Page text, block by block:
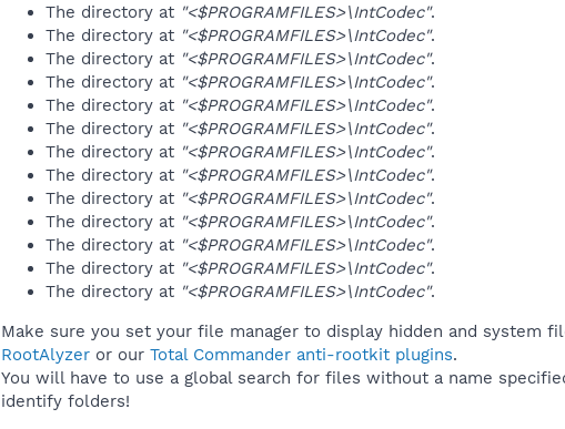
The directory at "<$PROGRAMFILES>\IntCodec".
The directory at "<$PROGRAMFILES>\IntCodec".
The directory at "<$PROGRAMFILES>\IntCodec".
The directory at "<$PROGRAMFILES>\IntCodec".
The directory at "<$PROGRAMFILES>\IntCodec".
The directory at "<$PROGRAMFILES>\IntCodec".
The directory at "<$PROGRAMFILES>\IntCodec".
The directory at "<$PROGRAMFILES>\IntCodec".
The directory at "<$PROGRAMFILES>\IntCodec".
The directory at "<$PROGRAMFILES>\IntCodec".
The directory at "<$PROGRAMFILES>\IntCodec".
The directory at "<$PROGRAMFILES>\IntCodec".
The directory at "<$PROGRAMFILES>\IntCodec".
Make sure you set your file manager to display hidden and system
RootAlyzer or our Total Commander anti-rootkit plugins.
You will have to use a global search for files without a name
identify folders!